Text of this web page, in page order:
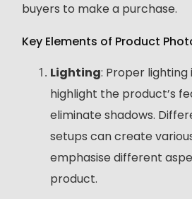
buyers to make a purchase.
Key Elements of Product
Lighting: Proper lighting
highlight the product’s
eliminate shadows.
setups can create
emphasise different
product.